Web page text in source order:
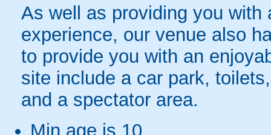
As well as providing you with
experience, our venue also
to provide you with an
site include a car park,
and a spectator area.
Min age is 10